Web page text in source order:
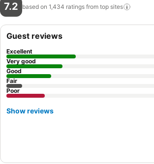
7.2 based on 1,434 ratings from top sites
Guest reviews
Excellent
Very good
Good
Fair
Poor
Show reviews